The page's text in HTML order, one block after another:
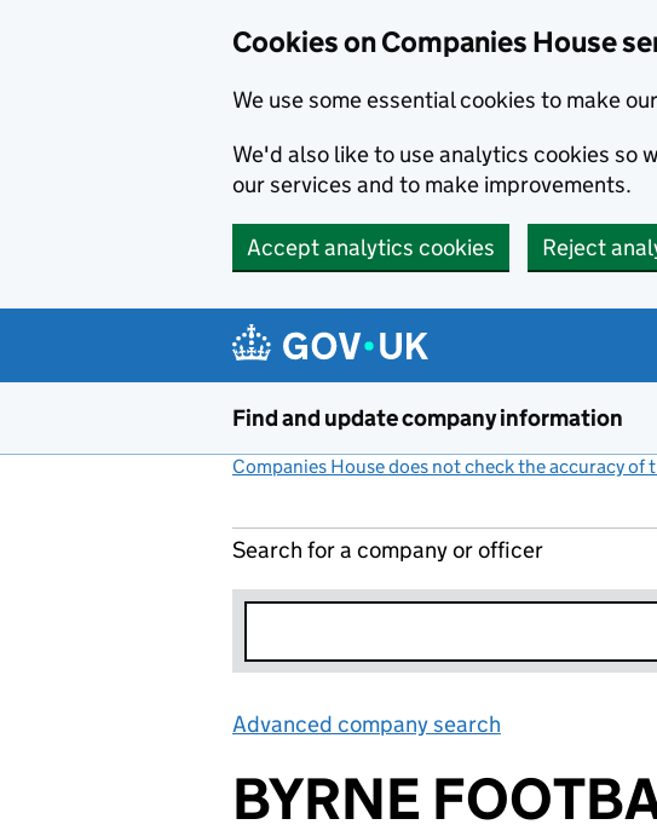
Cookies on Companies House
We use some essential cookies to make
We'd also like to use analytics cookies so
our services and to make improvements.
Accept analytics cookies Reject
Find and update company information
Companies House does not check the accuracy
Search for a company or officer
Advanced company search
BYRNE